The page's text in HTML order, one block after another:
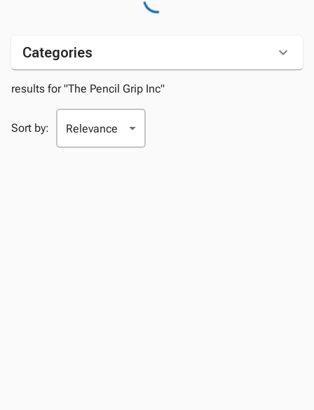
Categories
results for "The Pencil Grip Inc"
Sort by: